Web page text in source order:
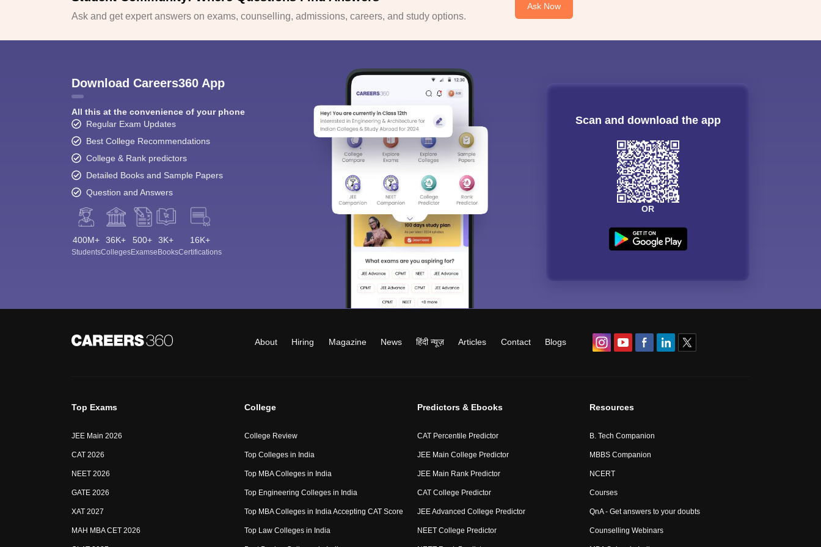
Ask and get expert answers on exams, counselling, admissions, careers, and study options.
Ask Now
Download Careers360 App
All this at the convenience of your phone
Regular Exam Updates
Best College Recommendations
College & Rank predictors
Detailed Books and Sample Papers
Question and Answers
400M+
Students
36K+
Colleges
500+
Exams
3K+
eBooks
16K+
Certifications
Scan and download the app
OR
About Hiring Magazine News हिंदी न्यूज़ Articles Contact Blogs
Top Exams
JEE Main 2026
CAT 2026
NEET 2026
GATE 2026
XAT 2027
MAH MBA CET 2026
College
College Review
Top Colleges in India
Top MBA Colleges in India
Top Engineering Colleges in India
Top MBA Colleges in India Accepting CAT Score
Top Law Colleges in India
Predictors & Ebooks
CAT Percentile Predictor
JEE Main College Predictor
JEE Main Rank Predictor
CAT College Predictor
JEE Advanced College Predictor
NEET College Predictor
Resources
B. Tech Companion
MBBS Companion
NCERT
Courses
QnA - Get answers to your doubts
Counselling Webinars